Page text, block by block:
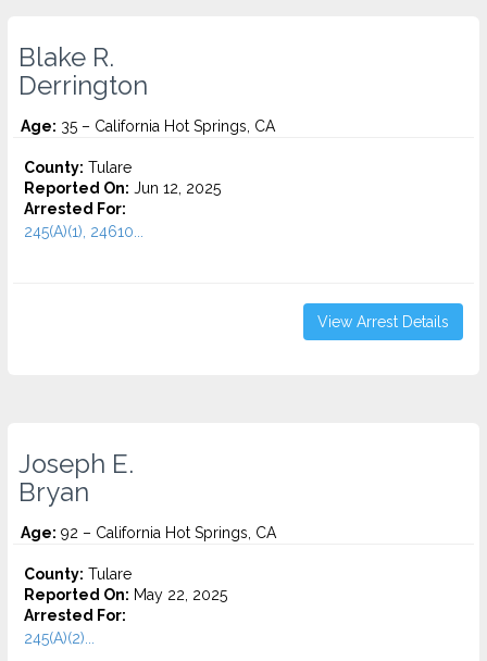
Blake R.
Derrington
Age: 35 – California Hot Springs, CA
County: Tulare
Reported On: Jun 12, 2025
Arrested For:
245(A)(1), 24610...
View Arrest Details
Joseph E.
Bryan
Age: 92 – California Hot Springs, CA
County: Tulare
Reported On: May 22, 2025
Arrested For:
245(A)(2)...